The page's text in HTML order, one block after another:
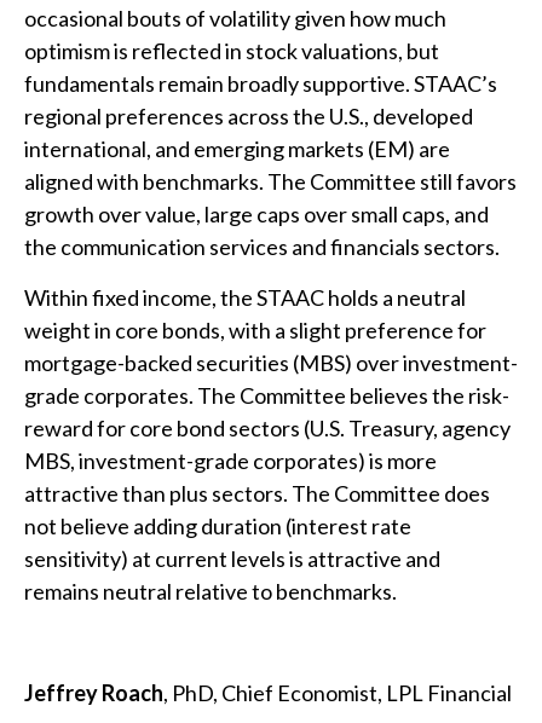
occasional bouts of volatility given how much
optimism is reflected in stock valuations, but
fundamentals remain broadly supportive. STAAC’s
regional preferences across the U.S., developed
international, and emerging markets (EM) are
aligned with benchmarks. The Committee still favors
growth over value, large caps over small caps, and
the communication services and financials sectors.
Within fixed income, the STAAC holds a neutral
weight in core bonds, with a slight preference for
mortgage-backed securities (MBS) over investment-
grade corporates. The Committee believes the risk-
reward for core bond sectors (U.S. Treasury, agency
MBS, investment-grade corporates) is more
attractive than plus sectors. The Committee does
not believe adding duration (interest rate
sensitivity) at current levels is attractive and
remains neutral relative to benchmarks.
Jeffrey Roach, PhD, Chief Economist, LPL Financial